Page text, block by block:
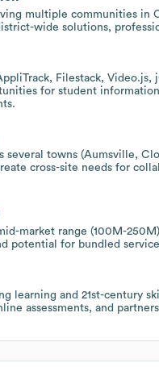
multiple communities in
wide solutions,
Filestack, Video.js,
for student
several towns (Aumsville,
cross-site needs for
market range (100M-
potential for bundled
learning and 21st-century
assessments, and